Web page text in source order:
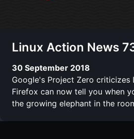
Linux Action News
30 September 2018
Google's Project Zero criticizes
Firefox can now tell you when
the growing elephant in the